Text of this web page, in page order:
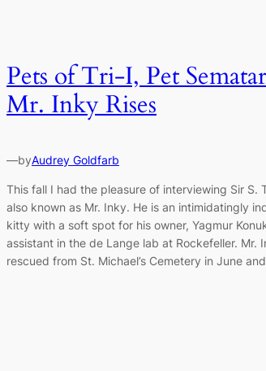
Pets of Tri-I, Pet
Mr. Inky Rises
—byAudrey Goldfarb
This fall I had the pleasure of interviewing Sir S.
also known as Mr. Inky. He is an intimidatingly
kitty with a soft spot for his owner, Yagmur
assistant in the de Lange lab at Rockefeller. Mr.
rescued from St. Michael’s Cemetery in June